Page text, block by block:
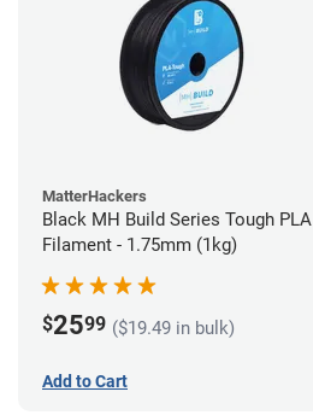
MatterHackers
Black MH Build Series Tough PLA
Filament - 1.75mm (1kg)
$2599 ($19.49 in bulk)
Add to Cart